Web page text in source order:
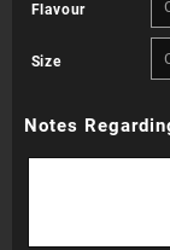
Flavour
Size
Notes